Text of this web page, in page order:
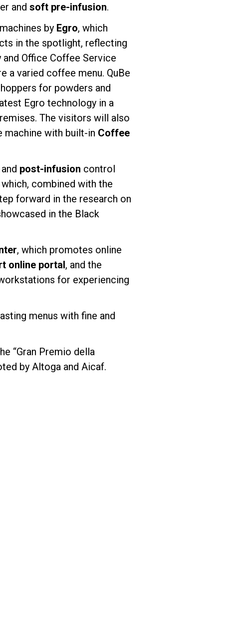
and soft pre-infusion.
by Egro, which
in the spotlight, reflecting
Office Coffee Service
a varied coffee menu. QuBe
for powders and
Egro technology in a
The visitors will also
with built-in Coffee
and post-infusion control
combined with the
forward in the research on
in the Black
, which promotes online
online portal, and the
for experiencing
menus with fine and
“Gran Premio della
by Altoga and Aicaf.